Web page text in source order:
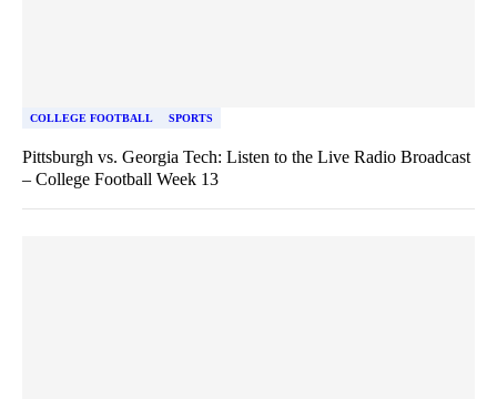
COLLEGE FOOTBALL SPORTS
Pittsburgh vs. Georgia Tech: Listen to the Live Radio Broadcast
– College Football Week 13